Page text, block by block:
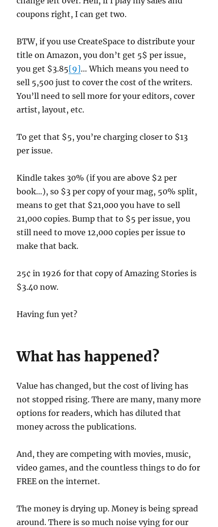
coupons right, I can get two.
BTW, if you use CreateSpace to distribute your
title on Amazon, you don’t get 5$ per issue,
you get $3.85[9]… Which means you need to
sell 5,500 just to cover the cost of the writers.
You’ll need to sell more for your editors, cover
artist, layout, etc.
To get that $5, you’re charging closer to $13
per issue.
Kindle takes 30% (if you are above $2 per
book…), so $3 per copy of your mag, 50% split,
means to get that $21,000 you have to sell
21,000 copies. Bump that to $5 per issue, you
still need to move 12,000 copies per issue to
make that back.
25¢ in 1926 for that copy of Amazing Stories is
$3.40 now.
Having fun yet?
What has happened?
Value has changed, but the cost of living has
not stopped rising. There are many, many more
options for readers, which has diluted that
money across the publications.
And, they are competing with movies, music,
video games, and the countless things to do for
FREE on the internet.
The money is drying up. Money is being spread
around. There is so much noise vying for our